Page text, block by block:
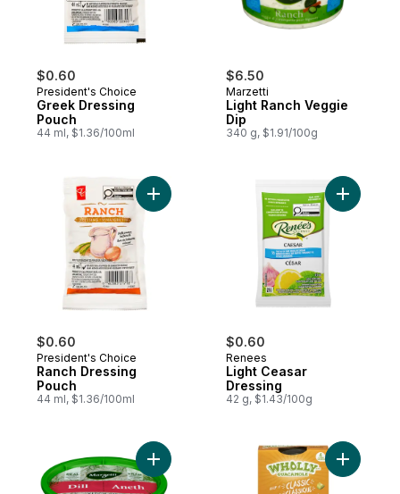
$0.60
President's Choice
Greek Dressing
Pouch
44 ml, $1.36/100ml
$6.50
Marzetti
Light Ranch Veggie
Dip
340 g, $1.91/100g
$0.60
President's Choice
Ranch Dressing
Pouch
44 ml, $1.36/100ml
Add Ranch Dressing Pouch to cart
$0.60
Renees
Light Ceasar
Dressing
42 g, $1.43/100g
Add
Add Dill Veggie Dip to cart Add